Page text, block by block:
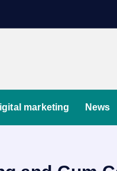
marketing News